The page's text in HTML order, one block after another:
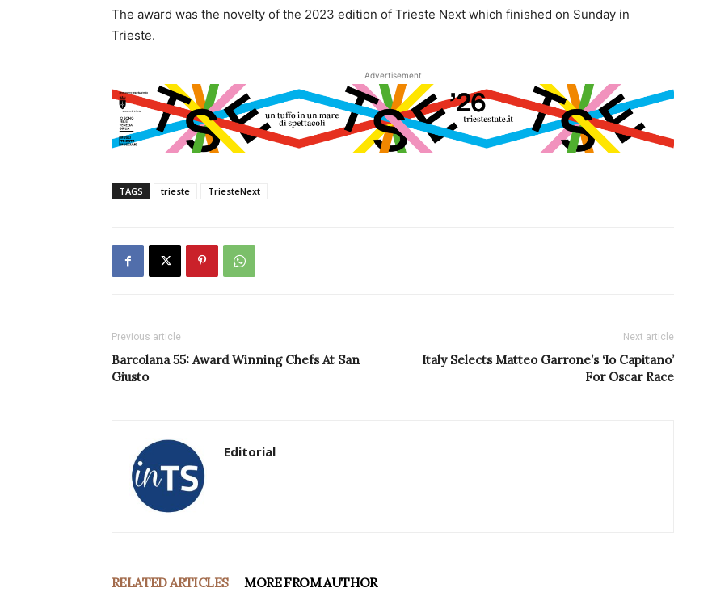
The award was the novelty of the 2023 edition of Trieste Next which finished on Sunday in
Trieste.
Advertisement
TAGS trieste TriesteNext
Previous article
Barcolana 55: Award Winning Chefs At San
Giusto
Next article
Italy Selects Matteo Garrone’s ‘Io Capitano’
For Oscar Race
Editorial
RELATED ARTICLES MORE FROM AUTHOR